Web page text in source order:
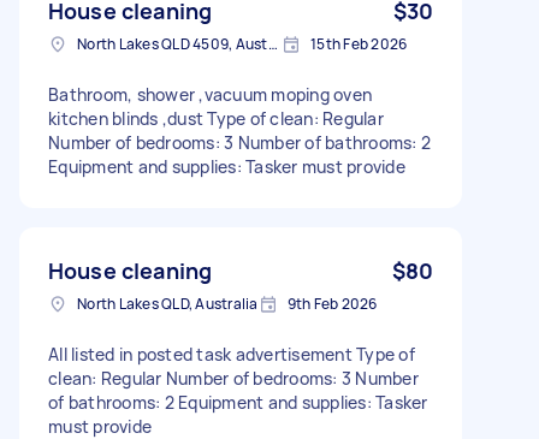
House cleaning $30
North Lakes QLD 4509, Australia 15th Feb 2026
Bathroom, shower ,vacuum moping oven
kitchen blinds ,dust Type of clean: Regular
Number of bedrooms: 3 Number of bathrooms: 2
Equipment and supplies: Tasker must provide
House cleaning $80
North Lakes QLD, Australia 9th Feb 2026
All listed in posted task advertisement Type of
clean: Regular Number of bedrooms: 3 Number
of bathrooms: 2 Equipment and supplies: Tasker
must provide